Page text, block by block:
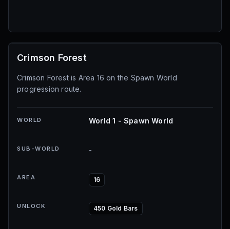
Crimson Forest
Crimson Forest is Area 16 on the Spawn World
progression route.
WORLD World 1 - Spawn World
SUB-WORLD -
AREA 16
UNLOCK 450 Gold Bars